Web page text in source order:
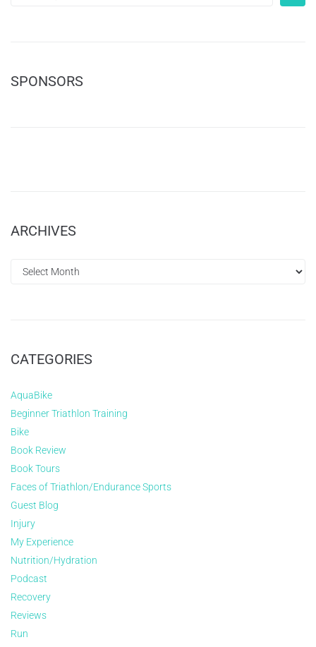
SPONSORS
ARCHIVES
CATEGORIES
AquaBike
Beginner Triathlon Training
Bike
Book Review
Book Tours
Faces of Triathlon/Endurance Sports
Guest Blog
Injury
My Experience
Nutrition/Hydration
Podcast
Recovery
Reviews
Run